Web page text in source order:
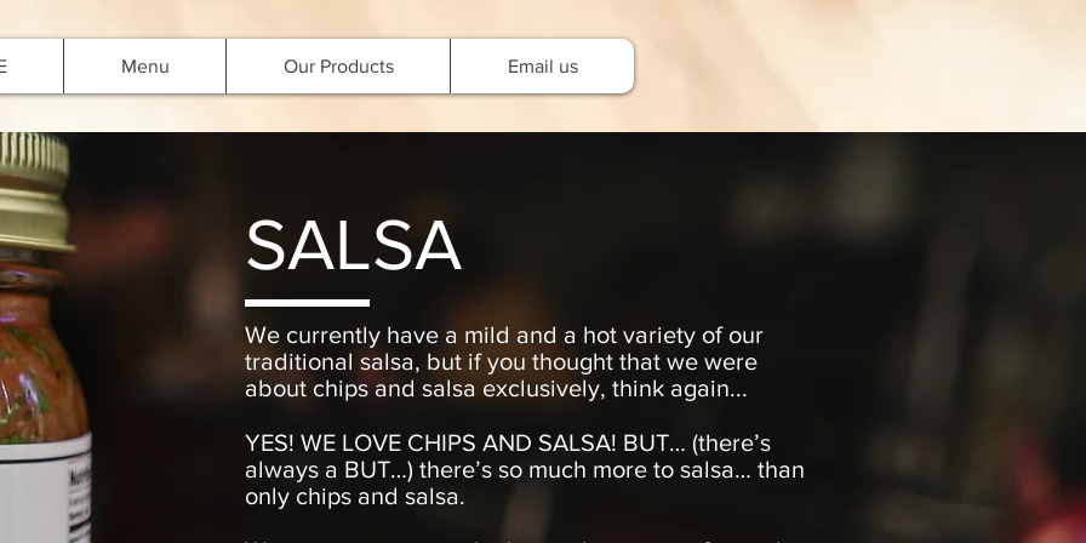
Menu Our Products Email us
SALSA
We currently have a mild and a hot variety of our
traditional salsa, but if you thought that we were
about chips and salsa exclusively, think again...
YES! WE LOVE CHIPS AND SALSA! BUT… (there’s
always a BUT…) there’s so much more to salsa… than
only chips and salsa.